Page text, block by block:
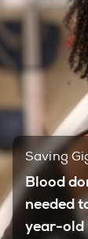
Saving
Blood
needed
year-old